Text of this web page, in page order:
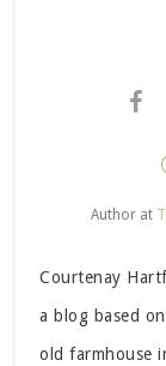
Author at
Courtenay
a blog based
old farmhouse